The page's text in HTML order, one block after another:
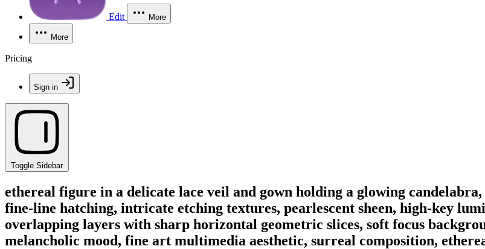
Edit More
More
Pricing
Sign in
Toggle Sidebar
ethereal figure in a delicate lace veil and gown holding a glowing
fine-line hatching, intricate etching textures, pearlescent sheen, high-key
overlapping layers with sharp horizontal geometric slices, soft focus
melancholic mood, fine art multimedia aesthetic, surreal composition,